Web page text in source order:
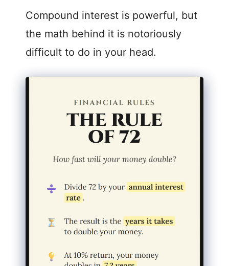
Compound interest is powerful, but
the math behind it is notoriously
difficult to do in your head.